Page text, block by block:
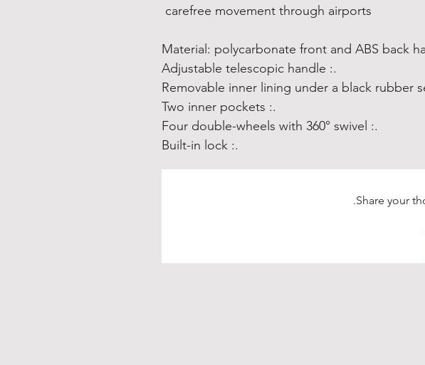
carefree movement through airports
.: Adjustable telescopic handle
.: Two inner pockets
.: Four double-wheels with 360° swivel
.: Built-in lock
Share your